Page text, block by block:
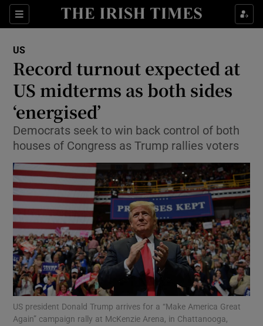
Sections
Show Culture sub sections
Show Technology sub sections
Show Motors sub sections
Show Podcasts sub sections
US
Record turnout expected at
US midterms as both sides
‘energised’
Democrats seek to win back control of both
houses of Congress as Trump rallies voters
US president Donald Trump arrives for a “Make America Great
Again” campaign rally at McKenzie Arena, in Chattanooga,